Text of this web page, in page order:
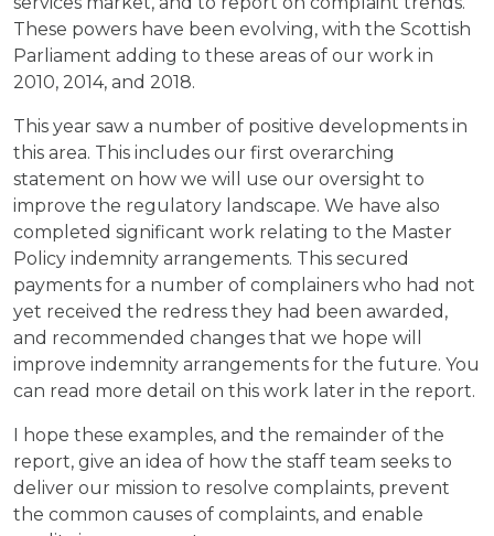
These powers have been evolving, with the Scottish
Parliament adding to these areas of our work in
2010, 2014, and 2018.
This year saw a number of positive developments in
this area. This includes our first overarching
statement on how we will use our oversight to
improve the regulatory landscape. We have also
completed significant work relating to the Master
Policy indemnity arrangements. This secured
payments for a number of complainers who had not
yet received the redress they had been awarded,
and recommended changes that we hope will
improve indemnity arrangements for the future. You
can read more detail on this work later in the report.
I hope these examples, and the remainder of the
report, give an idea of how the staff team seeks to
deliver our mission to resolve complaints, prevent
the common causes of complaints, and enable